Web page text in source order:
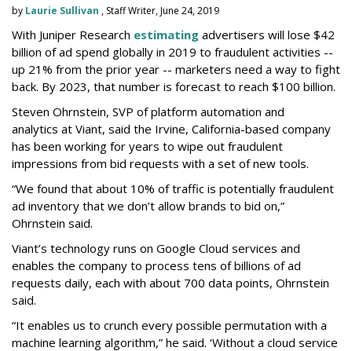
by Laurie Sullivan , Staff Writer, June 24, 2019
With Juniper Research estimating advertisers will lose $42
billion of ad spend globally in 2019 to fraudulent activities --
up 21% from the prior year -- marketers need a way to fight
back. By 2023, that number is forecast to reach $100 billion.
Steven Ohrnstein, SVP of platform automation and
analytics at Viant, said the Irvine, California-based company
has been working for years to wipe out fraudulent
impressions from bid requests with a set of new tools.
“We found that about 10% of traffic is potentially fraudulent
ad inventory that we don’t allow brands to bid on,”
Ohrnstein said.
Viant’s technology runs on Google Cloud services and
enables the company to process tens of billions of ad
requests daily, each with about 700 data points, Ohrnstein
said.
“It enables us to crunch every possible permutation with a
machine learning algorithm,” he said. ‘Without a cloud service